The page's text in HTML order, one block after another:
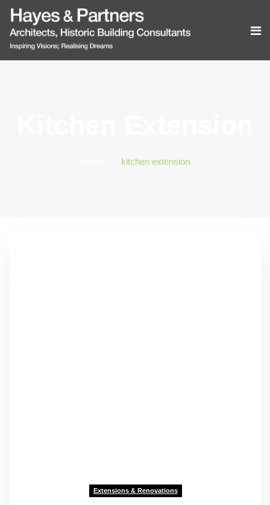
kitchen extension
Extensions & Renovations